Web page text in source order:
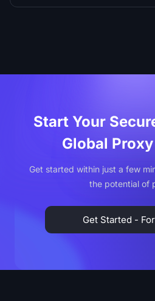
Start Your
Global
Get started within just a few
the potential of
Get Started -